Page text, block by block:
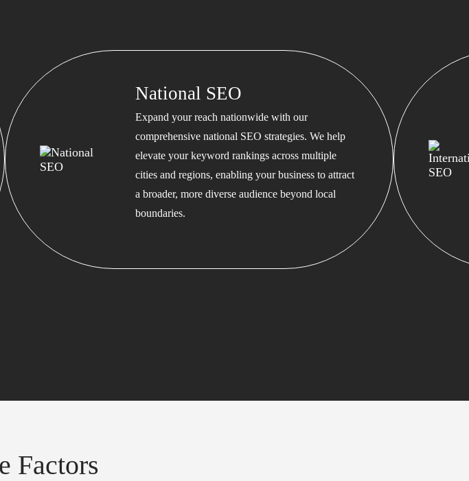
National SEO
Expand your reach nationwide with our
comprehensive national SEO strategies. We help
elevate your keyword rankings across multiple
cities and regions, enabling your business to attract
a broader, more diverse audience beyond local
boundaries.
Factors